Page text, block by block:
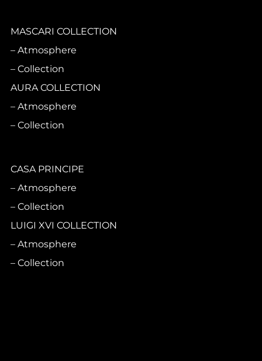
MASCARI COLLECTION
Atmosphere
Collection
AURA COLLECTION
Atmosphere
Collection
CASA PRINCIPE
Atmosphere
Collection
LUIGI XVI COLLECTION
Atmosphere
Collection